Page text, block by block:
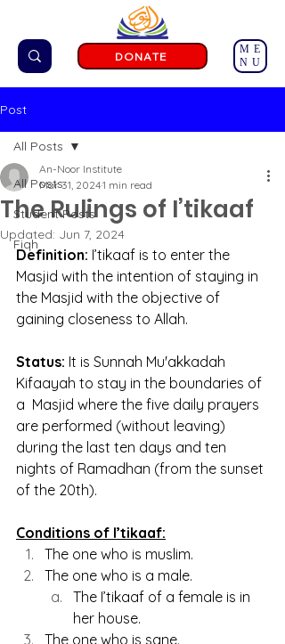
ME
NU
DONATE
Post
All Posts
Student Posts
Fiqh
All Posts
The Rulings of I’tikaaf
An-Noor Institute
Mar 31, 20241 min read
Updated: Jun 7, 2024
Definition: I’tikaaf is to enter the
Masjid with the intention of staying in
the Masjid with the objective of
gaining closeness to Allah.
Status: It is Sunnah Mu'akkadah
Kifaayah to stay in the boundaries of
a  Masjid where the five daily prayers
are performed (without leaving)
during the last ten days and ten
nights of Ramadhan (from the sunset
of the 20th).
Conditions of I’tikaaf:
The one who is muslim.
The one who is a male.
The I’tikaaf of a female is in
her house.
The one who is sane.